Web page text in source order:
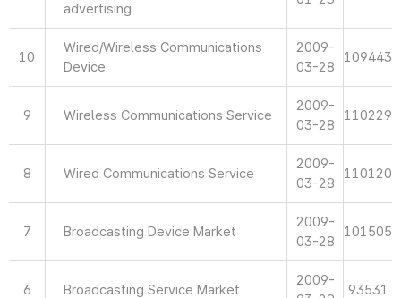
advertising
10
Wired/Wireless Communications
Device
2009-
03-28
109443
9 Wireless Communications Service
2009-
03-28
110229
8 Wired Communications Service
2009-
03-28
110120
7 Broadcasting Device Market
2009-
03-28
101505
6 Broadcasting Service Market
2009-
93531